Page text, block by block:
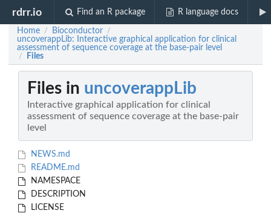
rdrr.io Find an R package R language docs
Home / Bioconductor /
uncoverappLib: Interactive graphical application for clinical
assessment of sequence coverage at the base-pair level
/ Files
Files in uncoverappLib
Interactive graphical application for clinical
assessment of sequence coverage at the base-pair
level
NEWS.md
README.md
NAMESPACE
DESCRIPTION
LICENSE